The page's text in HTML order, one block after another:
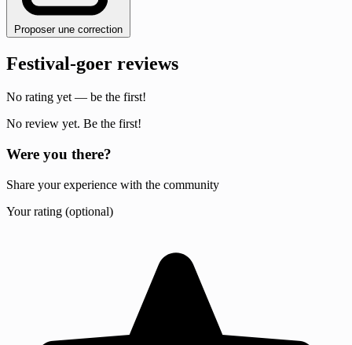
Proposer une correction
Festival-goer reviews
No rating yet — be the first!
No review yet. Be the first!
Were you there?
Share your experience with the community
Your rating (optional)